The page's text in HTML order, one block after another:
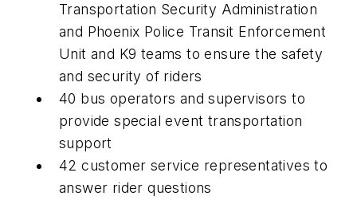
Transportation Security Administration
and Phoenix Police Transit Enforcement
Unit and K9 teams to ensure the safety
and security of riders
40 bus operators and supervisors to
provide special event transportation
support
42 customer service representatives to
answer rider questions